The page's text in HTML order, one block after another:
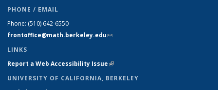
PHONE / EMAIL
Phone: (510) 642-6550
frontoffice@math.berkeley.edu(link sends e-mail)
LINKS
Report a Web Accessibility Issue(link is external)
UNIVERSITY OF CALIFORNIA, BERKELEY